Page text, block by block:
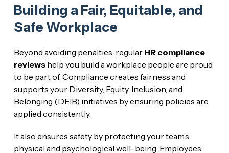
Building a Fair, Equitable, and
Safe Workplace
Beyond avoiding penalties, regular HR compliance
reviewshelp you build a workplace people are proud
to be part of. Compliance creates fairness and
supports your Diversity, Equity, Inclusion, and
Belonging (DEIB) initiatives by ensuring policies are
applied consistently.
It also ensures safety by protecting your team’s
physical and psychological well-being. Employees